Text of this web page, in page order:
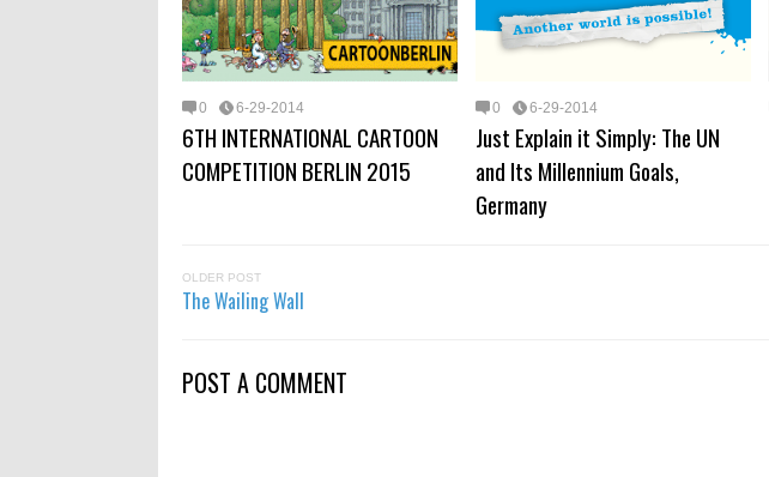
0 6-29-2014
6TH INTERNATIONAL CARTOON
COMPETITION BERLIN 2015
0 6-29-2014
Just Explain it Simply: The UN
and Its Millennium Goals,
Germany
OLDER POST
The Wailing Wall
POST A COMMENT